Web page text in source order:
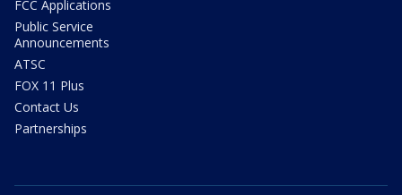
FCC Applications
Public Service
Announcements
ATSC
FOX 11 Plus
Contact Us
Partnerships